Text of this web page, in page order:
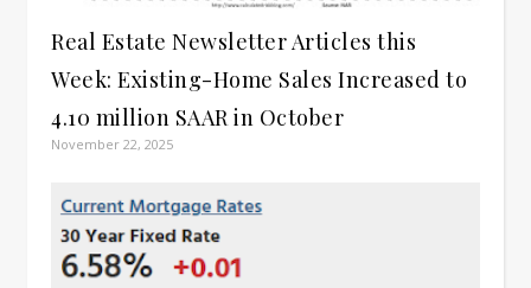
Real Estate Newsletter Articles this
Week: Existing-Home Sales Increased to
4.10 million SAAR in October
November 22, 2025